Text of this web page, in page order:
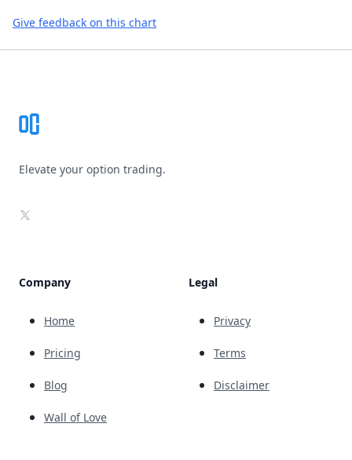
Give feedback on this chart
Elevate your option trading.
X
Company
Home
Pricing
Blog
Wall of Love
Legal
Privacy
Terms
Disclaimer